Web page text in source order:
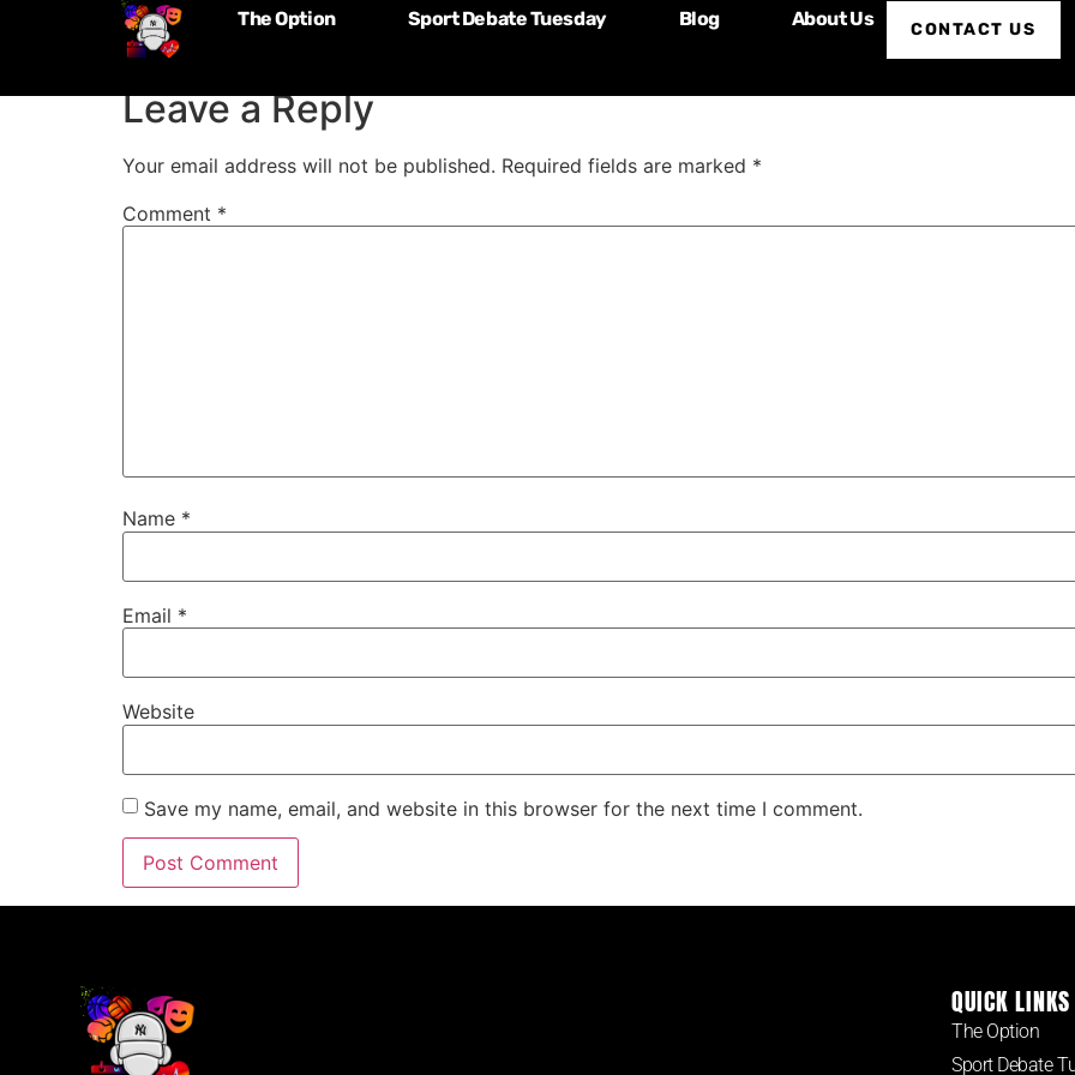
The Option Sport Debate Tuesday Blog About Us CONTACT US
Episode 034: Chris Shipps
Leave a Reply
Your email address will not be published. Required fields are marked *
Comment *
Name *
Email *
Website
Save my name, email, and website in this browser for the next time I comment.
QUICK LINKS
The Option
Sport Debate